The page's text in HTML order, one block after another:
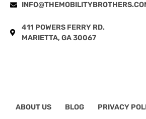
411 POWERS FERRY RD.
MARIETTA, GA 30067
ABOUT US BLOG PRIVACY